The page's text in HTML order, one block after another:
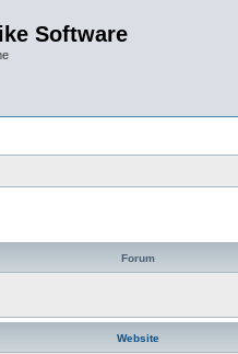
Software
Forum
Website